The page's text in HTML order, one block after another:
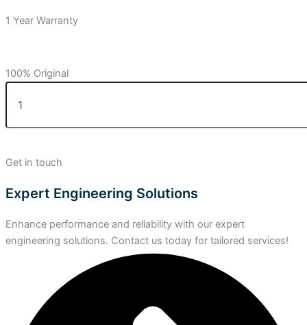
1 Year Warranty
100% Original
Get in touch
Expert Engineering Solutions
Enhance performance and reliability with our expert
engineering solutions. Contact us today for tailored services!